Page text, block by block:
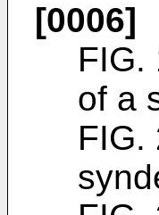
[0006]
FIG.
of a
FIG.